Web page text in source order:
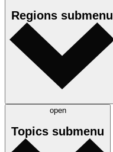
Regions submenu
open
Topics submenu